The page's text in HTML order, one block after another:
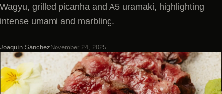
Wagyu, grilled picanha and A5 uramaki, highlighting
intense umami and marbling.
Joaquín Sánchez November 24, 2025